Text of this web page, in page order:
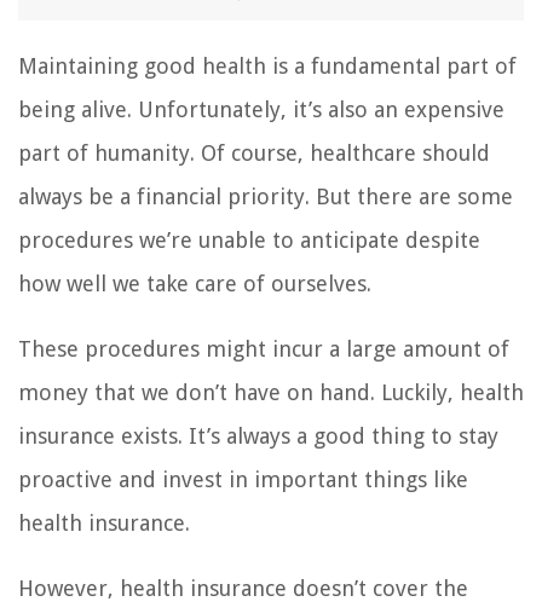
Maintaining good health is a fundamental part of
being alive. Unfortunately, it’s also an expensive
part of humanity. Of course, healthcare should
always be a financial priority. But there are some
procedures we’re unable to anticipate despite
how well we take care of ourselves.
These procedures might incur a large amount of
money that we don’t have on hand. Luckily, health
insurance exists. It’s always a good thing to stay
proactive and invest in important things like
health insurance.
However, health insurance doesn’t cover the